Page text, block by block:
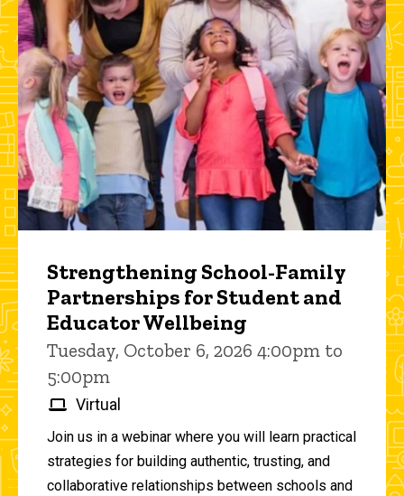
Strengthening School-Family
Partnerships for Student and
Educator Wellbeing
Tuesday, October 6, 2026 4:00pm to
5:00pm
Virtual
Join us in a webinar where you will learn practical
strategies for building authentic, trusting, and
collaborative relationships between schools and